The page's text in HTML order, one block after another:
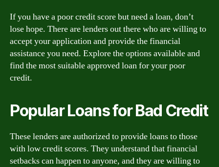
If you have a poor credit score but need a loan, don’t
lose hope. There are lenders out there who are willing to
accept your application and provide the financial
assistance you need. Explore the options available and
find the most suitable approved loan for your poor
credit.
Popular Loans for Bad Credit
These lenders are authorized to provide loans to those
with low credit scores. They understand that financial
setbacks can happen to anyone, and they are willing to